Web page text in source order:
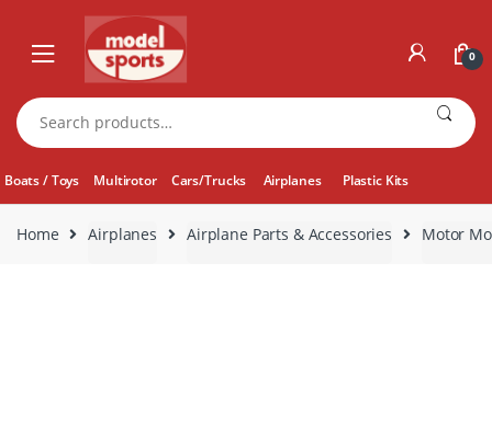
navigation
content
0
Search
for:
Boats / Toys Multirotor Cars/Trucks Airplanes Plastic Kits
Home Airplanes Airplane Parts & Accessories Motor